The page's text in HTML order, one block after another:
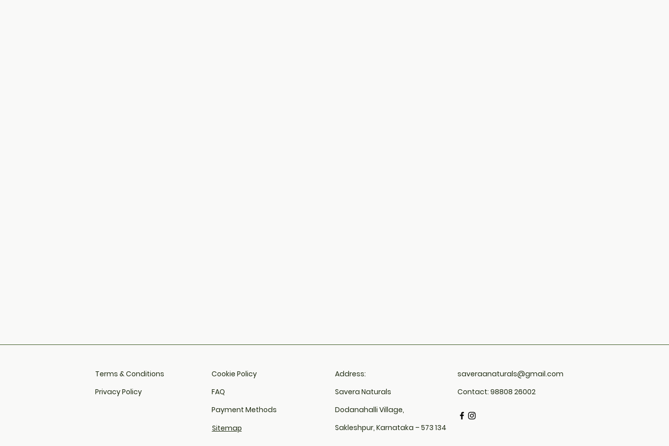
Terms & Conditions
Privacy Policy
Cookie Policy​
FAQ​
Payment Methods
Sitemap
Address:
Savera Naturals
Dodanahalli Village,
Sakleshpur, Karnataka – 573 134
saveraanaturals@gmail.com
Contact: 98808 26002